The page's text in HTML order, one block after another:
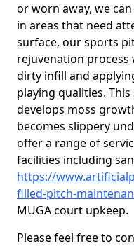
or worn away, we
in areas that need
surface, our sports
rejuvenation
dirty infill and
playing qualities.
develops moss
becomes slippery
offer a range of
facilities including
https://
filled-pitch-
MUGA court upkeep.
Please feel free to